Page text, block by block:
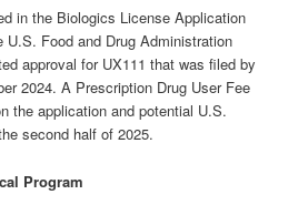
in the Biologics License Application
Food and Drug Administration
approval for UX111 that was filed by
2024. A Prescription Drug User Fee
the application and potential U.S.
second half of 2025.
Program